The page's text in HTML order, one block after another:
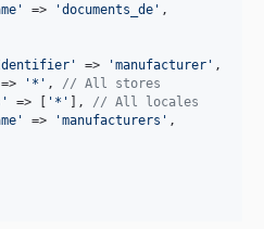
' => 'documents_de ' ,
' => 'manufacturer ' ,
=> ' * ' , // All stores
' => [ ' * ' ], // All locales
' => 'manufacturers ' ,